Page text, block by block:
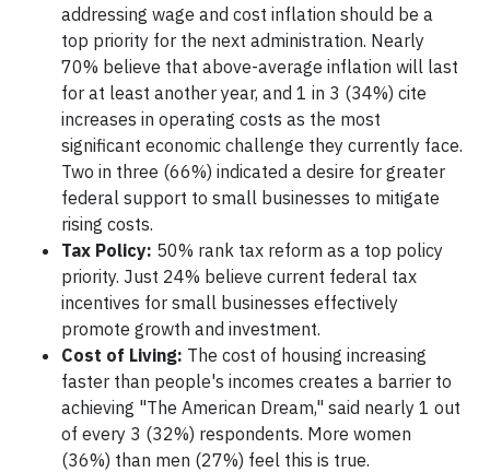
addressing wage and cost inflation should be a
top priority for the next administration. Nearly
70% believe that above-average inflation will last
for at least another year, and 1 in 3 (34%) cite
increases in operating costs as the most
significant economic challenge they currently face.
Two in three (66%) indicated a desire for greater
federal support to small businesses to mitigate
rising costs.
Tax Policy: 50% rank tax reform as a top policy
priority. Just 24% believe current federal tax
incentives for small businesses effectively
promote growth and investment.
Cost of Living: The cost of housing increasing
faster than people's incomes creates a barrier to
achieving "The American Dream," said nearly 1 out
of every 3 (32%) respondents. More women
(36%) than men (27%) feel this is true.